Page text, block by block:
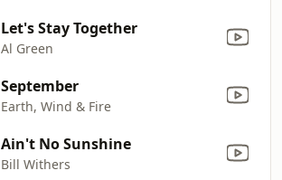
Let's Stay Together
Al Green
September
Earth, Wind & Fire
Ain't No Sunshine
Bill Withers